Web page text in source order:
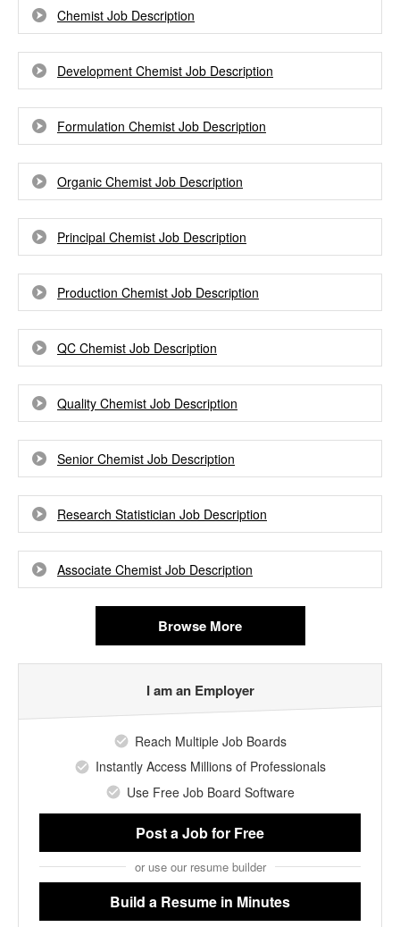
Chemist Job Description
Development Chemist Job Description
Formulation Chemist Job Description
Organic Chemist Job Description
Principal Chemist Job Description
Production Chemist Job Description
QC Chemist Job Description
Quality Chemist Job Description
Senior Chemist Job Description
Research Statistician Job Description
Associate Chemist Job Description
Browse More
I am an Employer
Reach Multiple Job Boards
Instantly Access Millions of Professionals
Use Free Job Board Software
Post a Jobfor Free
or use our resume builder
Build a Resume in Minutes